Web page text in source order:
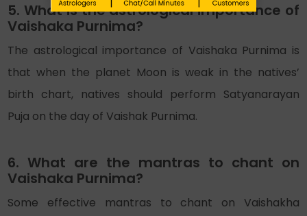
5. What is the astrological importance of
Vaishaka Purnima?
The astrological importance of Vaishaka Purnima is
that when the planet Moon is weak in the natives’
birth chart, natives should perform Satyanarayan
Puja on the day of Vaishak Purnima.
6. What are the mantras to chant on
Vaishaka Purnima?
Some effective mantras to chant on Vaishakha